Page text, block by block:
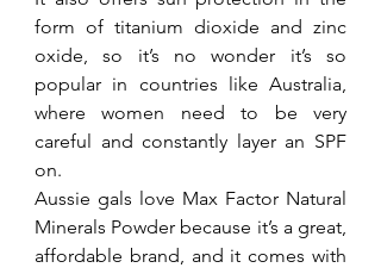
form of titanium dioxide and zinc
oxide, so it’s no wonder it’s so
popular in countries like Australia,
where women need to be very
careful and constantly layer an SPF
on.
Aussie gals love Max Factor Natural
Minerals Powder because it’s a great,
affordable brand, and it comes with